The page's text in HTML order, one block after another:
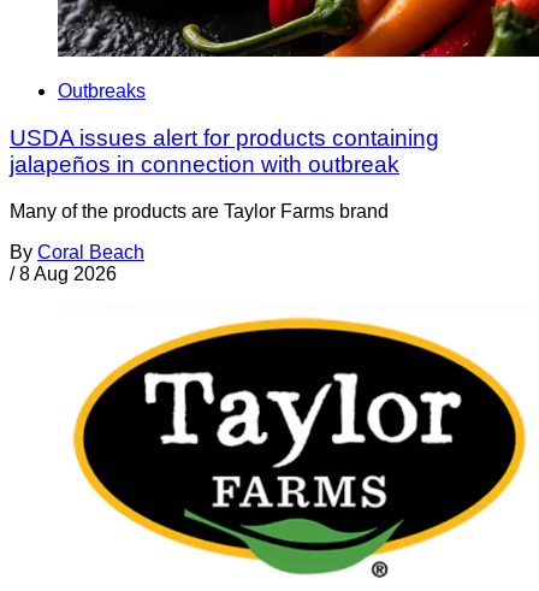
Outbreaks
USDA issues alert for products containing
jalapeños in connection with outbreak
Many of the products are Taylor Farms brand
By Coral Beach
/ 8 Aug 2026